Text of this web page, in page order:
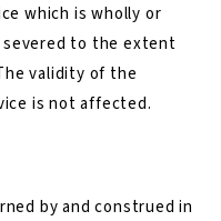
which is wholly or
severed to the extent
validity of the
is not affected.
by and construed in